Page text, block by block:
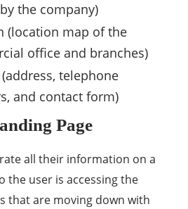
the company)
(location map of the
office and branches)
telephone
and contact form)
Page
all their information on a
the user is accessing the
that are moving down with